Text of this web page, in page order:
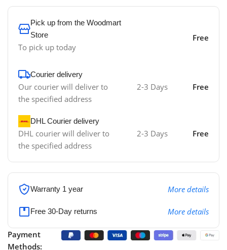
Pick up from the Woodmart
Store
To pick up today
Free
Courier delivery
Our courier will deliver to
the specified address
2-3 Days Free
DHL Courier delivery
DHL courier will deliver to
the specified address
2-3 Days Free
Warranty 1 year More details
Free 30-Day returns More details
Payment
Methods: